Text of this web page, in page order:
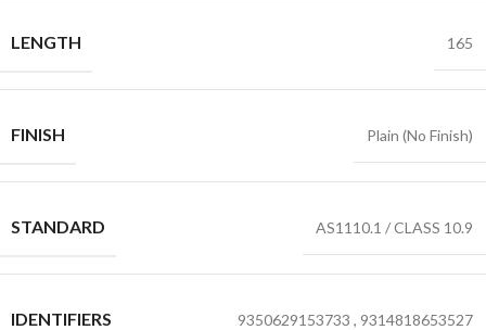
LENGTH 165
FINISH Plain (No Finish)
STANDARD AS1110.1 / CLASS 10.9
IDENTIFIERS 9350629153733 , 9314818653527